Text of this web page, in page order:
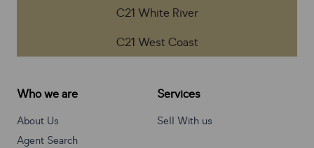
C21 White River
C21 West Coast
Who we are
About Us
Agent Search
Services
Sell With us